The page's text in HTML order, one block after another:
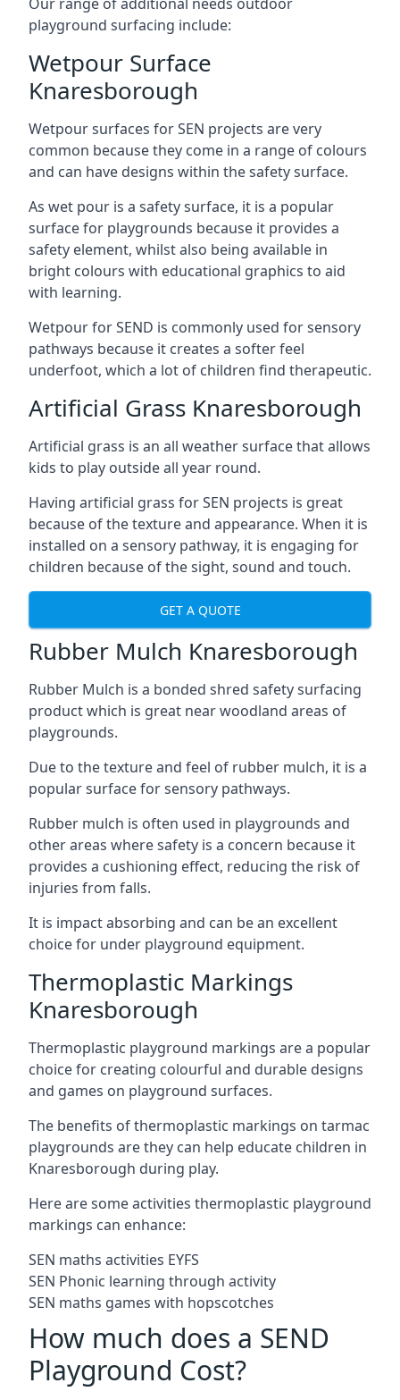
playground surfacing include:
Wetpour Surface
Knaresborough
Wetpour surfaces for SEN projects are very
common because they come in a range of colours
and can have designs within the safety surface.
As wet pour is a safety surface, it is a popular
surface for playgrounds because it provides a
safety element, whilst also being available in
bright colours with educational graphics to aid
with learning.
Wetpour for SEND is commonly used for sensory
pathways because it creates a softer feel
underfoot, which a lot of children find therapeutic.
Artificial Grass Knaresborough
Artificial grass is an all weather surface that allows
kids to play outside all year round.
Having artificial grass for SEN projects is great
because of the texture and appearance. When it is
installed on a sensory pathway, it is engaging for
children because of the sight, sound and touch.
GET A QUOTE
Rubber Mulch Knaresborough
Rubber Mulch is a bonded shred safety surfacing
product which is great near woodland areas of
playgrounds.
Due to the texture and feel of rubber mulch, it is a
popular surface for sensory pathways.
Rubber mulch is often used in playgrounds and
other areas where safety is a concern because it
provides a cushioning effect, reducing the risk of
injuries from falls.
It is impact absorbing and can be an excellent
choice for under playground equipment.
Thermoplastic Markings
Knaresborough
Thermoplastic playground markings are a popular
choice for creating colourful and durable designs
and games on playground surfaces.
The benefits of thermoplastic markings on tarmac
playgrounds are they can help educate children in
Knaresborough during play.
Here are some activities thermoplastic playground
markings can enhance:
SEN maths activities EYFS
SEN Phonic learning through activity
SEN maths games with hopscotches
How much does a SEND
Playground Cost?